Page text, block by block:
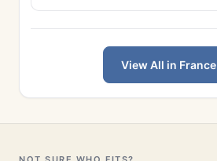
View All in France